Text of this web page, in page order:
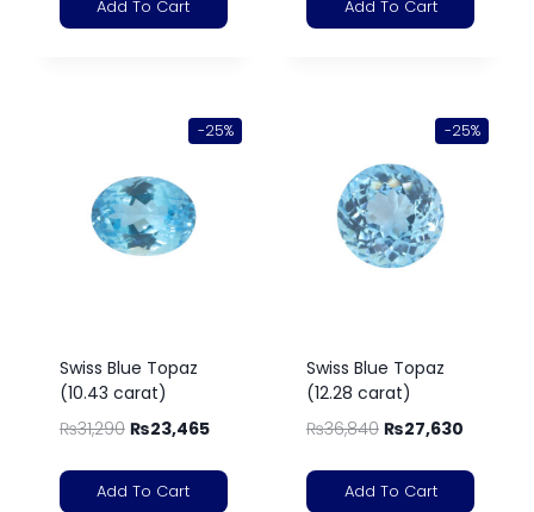
Add To Cart Add To Cart
-25%
Swiss Blue Topaz
(10.43 carat)
₨31,290 ₨23,465
Add To Cart
-25%
Swiss Blue Topaz
(12.28 carat)
₨36,840 ₨27,630
Add To Cart